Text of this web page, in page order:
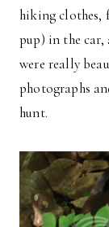
hiking clothes,
pup) in the car,
were really
photographs
hunt.